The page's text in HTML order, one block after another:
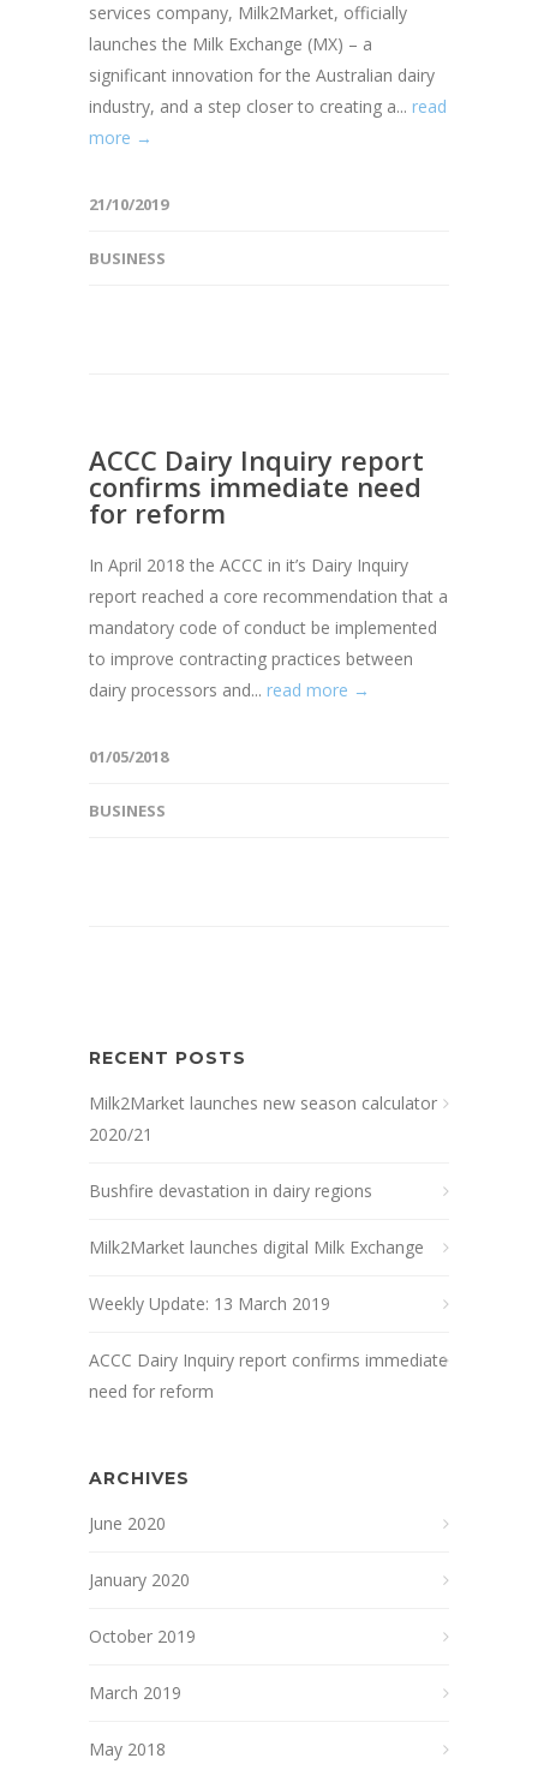
services company, Milk2Market, officially
launches the Milk Exchange (MX) – a
significant innovation for the Australian dairy
industry, and a step closer to creating a... read
more →
21/10/2019
BUSINESS
ACCC Dairy Inquiry report
confirms immediate need
for reform
In April 2018 the ACCC in it’s Dairy Inquiry
report reached a core recommendation that a
mandatory code of conduct be implemented
to improve contracting practices between
dairy processors and... read more →
01/05/2018
BUSINESS
RECENT POSTS
Milk2Market launches new season calculator
2020/21
Bushfire devastation in dairy regions
Milk2Market launches digital Milk Exchange
Weekly Update: 13 March 2019
ACCC Dairy Inquiry report confirms immediate
need for reform
ARCHIVES
June 2020
January 2020
October 2019
March 2019
May 2018